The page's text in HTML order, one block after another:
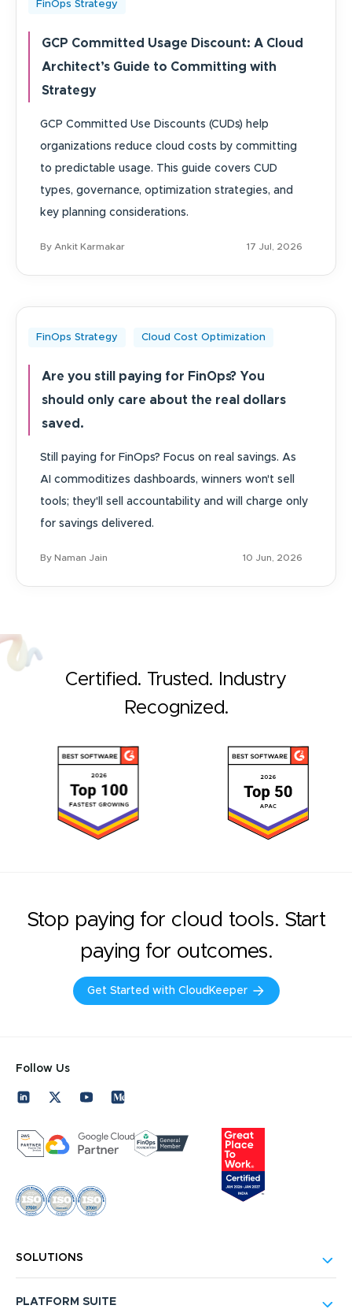
FinOps Strategy
GCP Committed Usage Discount: A Cloud
Architect’s Guide to Committing with
Strategy
GCP Committed Use Discounts (CUDs) help
organizations reduce cloud costs by committing
to predictable usage. This guide covers CUD
types, governance, optimization strategies, and
key planning considerations.
By Ankit Karmakar 17 Jul, 2026
FinOps Strategy Cloud Cost Optimization
Are you still paying for FinOps? You
should only care about the real dollars
saved.
Still paying for FinOps? Focus on real savings. As
AI commoditizes dashboards, winners won't sell
tools; they'll sell accountability and will charge only
for savings delivered.
By Naman Jain 10 Jun, 2026
Certified. Trusted. Industry
Recognized.
Stop paying for cloud tools. Start
paying for outcomes.
Get Started with CloudKeeper
Follow Us
SOLUTIONS
PLATFORM SUITE